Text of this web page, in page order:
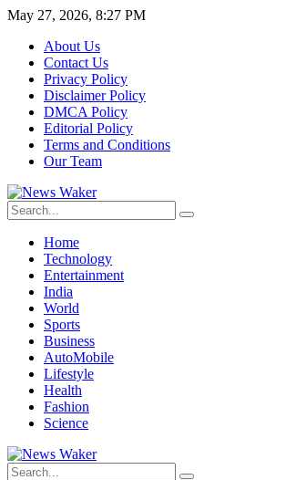
May 27, 2026, 8:27 PM
About Us
Contact Us
Privacy Policy
Disclaimer Policy
DMCA Policy
Editorial Policy
Terms and Conditions
Our Team
Home
Technology
Entertainment
India
World
Sports
Business
AutoMobile
Lifestyle
Health
Fashion
Science